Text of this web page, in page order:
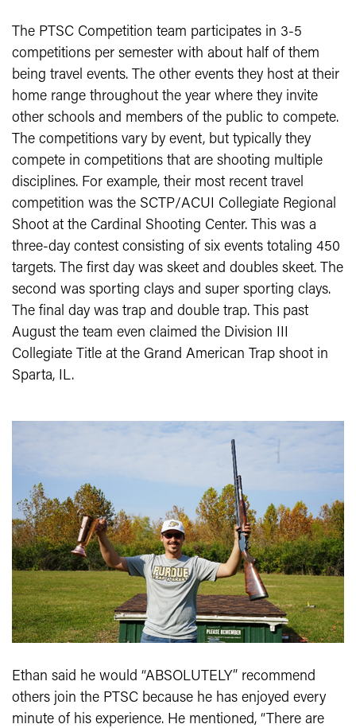
The PTSC Competition team participates in 3-5
competitions per semester with about half of them
being travel events. The other events they host at their
home range throughout the year where they invite
other schools and members of the public to compete.
The competitions vary by event, but typically they
compete in competitions that are shooting multiple
disciplines. For example, their most recent travel
competition was the SCTP/ACUI Collegiate Regional
Shoot at the Cardinal Shooting Center. This was a
three-day contest consisting of six events totaling 450
targets. The first day was skeet and doubles skeet. The
second was sporting clays and super sporting clays.
The final day was trap and double trap. This past
August the team even claimed the Division III
Collegiate Title at the Grand American Trap shoot in
Sparta, IL.
Ethan said he would “ABSOLUTELY” recommend
others join the PTSC because he has enjoyed every
minute of his experience. He mentioned, “There are